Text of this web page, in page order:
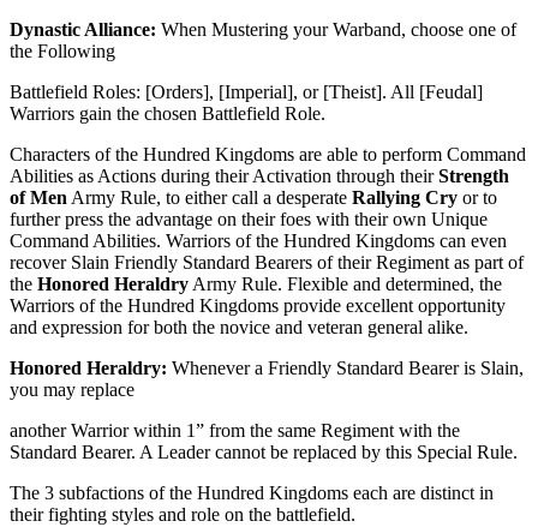
Dynastic Alliance: When Mustering your Warband, choose one of
the Following
Battlefield Roles: [Orders], [Imperial], or [Theist]. All [Feudal]
Warriors gain the chosen Battlefield Role.
Characters of the Hundred Kingdoms are able to perform Command
Abilities as Actions during their Activation through theirStrength
of Men Army Rule, to either call a desperate Rallying Cry or to
further press the advantage on their foes with their own Unique
Command Abilities. Warriors of the Hundred Kingdoms can even
recover Slain Friendly Standard Bearers of their Regiment as part of
the Honored Heraldry Army Rule. Flexible and determined, the
Warriors of the Hundred Kingdoms provide excellent opportunity
and expression for both the novice and veteran general alike.
Honored Heraldry: Whenever a Friendly Standard Bearer is Slain,
you may replace
another Warrior within 1” from the same Regiment with the
Standard Bearer. A Leader cannot be replaced by this Special Rule.
The 3 subfactions of the Hundred Kingdoms each are distinct in
their fighting styles and role on the battlefield.